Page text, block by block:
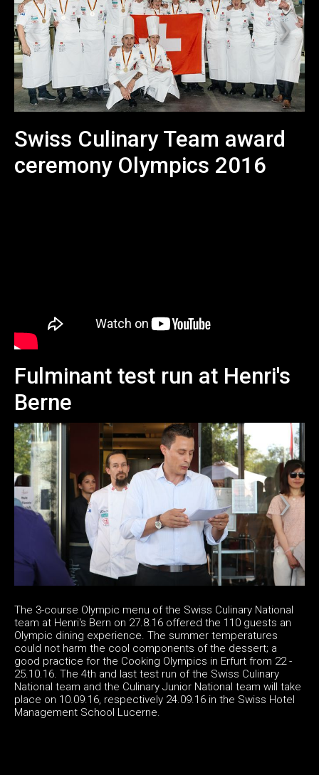
Swiss Culinary Team award
ceremony Olympics 2016
Fulminant test run at Henri's
Berne
The 3-course Olympic menu of the Swiss Culinary National
team at Henri's Bern on 27.8.16 offered the 110 guests an
Olympic dining experience. The summer temperatures
could not harm the cool components of the dessert; a
good practice for the Cooking Olympics in Erfurt from 22 -
25.10.16. The 4th and last test run of the Swiss Culinary
National team and the Culinary Junior National team will take
place on 10.09.16, respectively 24.09.16 in the Swiss Hotel
Management School Lucerne.